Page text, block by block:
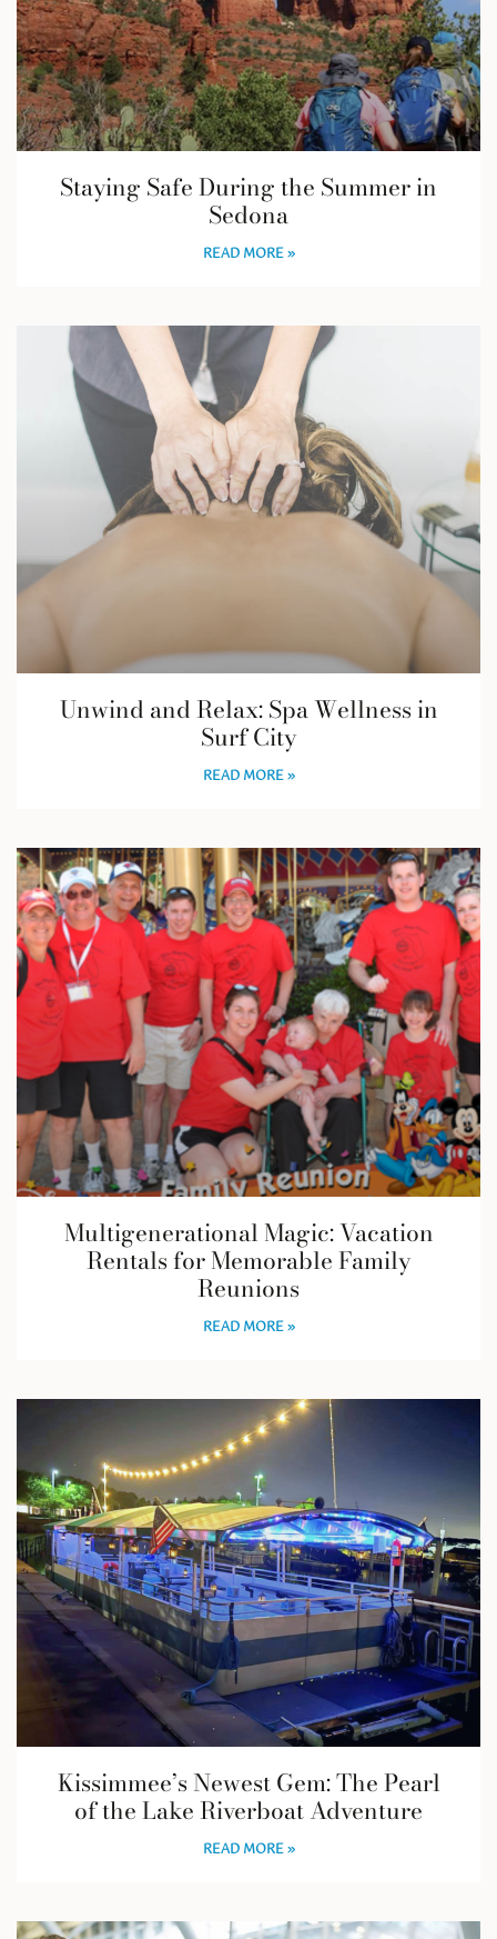
Staying Safe During the Summer in
Sedona
READ MORE »
Unwind and Relax: Spa Wellness in
Surf City
READ MORE »
Multigenerational Magic: Vacation
Rentals for Memorable Family
Reunions
READ MORE »
Kissimmee’s Newest Gem: The Pearl
of the Lake Riverboat Adventure
READ MORE »